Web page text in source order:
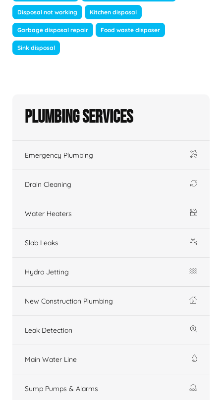
Disposal not working Kitchen disposal
Garbage disposal repair Food waste disposer
Sink disposal
Plumbing Services
Emergency Plumbing
Drain Cleaning
Water Heaters
Slab Leaks
Hydro Jetting
New Construction Plumbing
Leak Detection
Main Water Line
Sump Pumps & Alarms